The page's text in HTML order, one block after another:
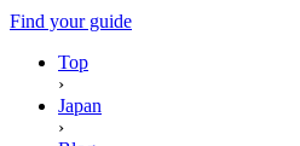
Find your guide
Top
›
Japan
›